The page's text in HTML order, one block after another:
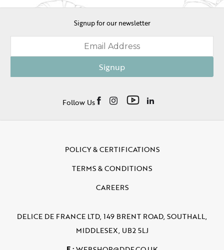
Signup for our newsletter
Signup
Follow Us
POLICY & CERTIFICATIONS
TERMS & CONDITIONS
CAREERS
DELICE DE FRANCE LTD, 149 BRENT ROAD, SOUTHALL,
MIDDLESEX, UB2 5LJ